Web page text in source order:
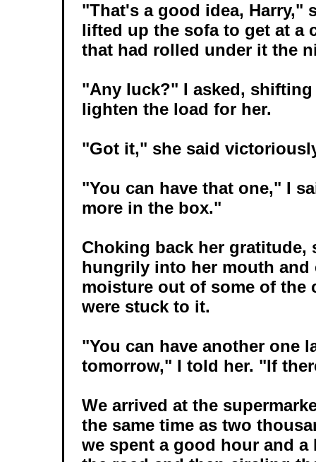
"That's a good idea, Harry,"
lifted up the sofa to get at a
that had rolled under it the
"Any luck?" I asked,
lighten the load for her.
"Got it," she said
"You can have that one," I
more in the box."
Choking back her gratitude,
hungrily into her mouth and
moisture out of some of the
were stuck to it.
"You can have another one
tomorrow," I told her. "If
We arrived at the
the same time as two
we spent a good hour and